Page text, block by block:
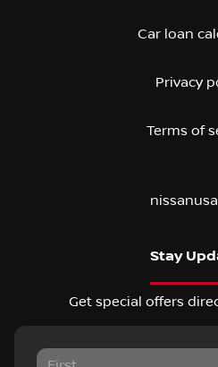
Car loan
Privacy
Terms of
Stay
Get special offers